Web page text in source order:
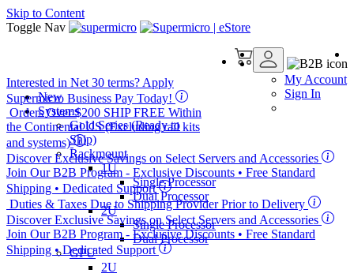
Skip to Content
Toggle Nav
My Account
Sign In
New
Systems
Gold Series (Ready to
Ship)
Rackmount
1U
Single Processor
Dual Processor
2U
Single Processor
Dual Processor
GPU
2U
Interested in Net 30 terms? Apply
Supermicro Business Pay Today!
Orders Over $200 SHIP FREE Within
the Continental US (Excluding rail kits
and systems)
Discover Exclusive Savings on Select Servers and Accessories
Join Our B2B Program - Exclusive Discounts • Free Standard
Shipping • Dedicated Support
Duties & Taxes Due to Shipping Provider Prior to Delivery
Discover Exclusive Savings on Select Servers and Accessories
Join Our B2B Program - Exclusive Discounts • Free Standard
Shipping • Dedicated Support